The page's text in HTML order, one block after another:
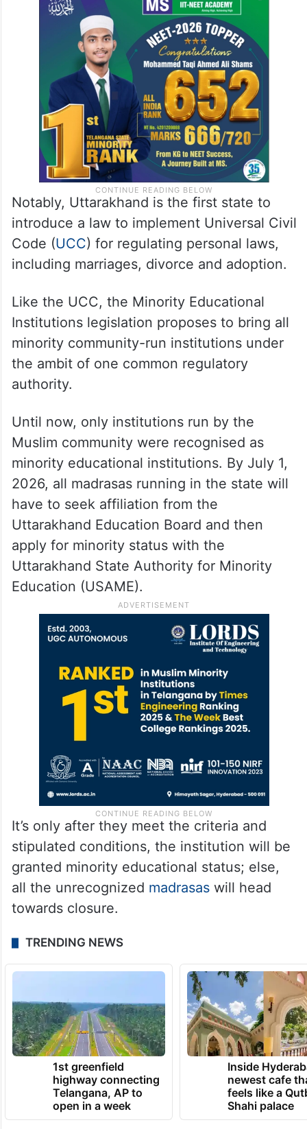
Notably, Uttarakhand is the first state to
introduce a law to implement Universal Civil
Code (UCC) for regulating personal laws,
including marriages, divorce and adoption.
Like the UCC, the Minority Educational
Institutions legislation proposes to bring all
minority community-run institutions under
the ambit of one common regulatory
authority.
Until now, only institutions run by the
Muslim community were recognised as
minority educational institutions. By July 1,
2026, all madrasas running in the state will
have to seek affiliation from the
Uttarakhand Education Board and then
apply for minority status with the
Uttarakhand State Authority for Minority
Education (USAME).
It’s only after they meet the criteria and
stipulated conditions, the institution will be
granted minority educational status; else,
all the unrecognized madrasaswill head
towards closure.
TRENDING NEWS
1st greenfield
highway connecting
Telangana, AP to
open in a week
Inside
newest cafe
feels like a
Shahi palace